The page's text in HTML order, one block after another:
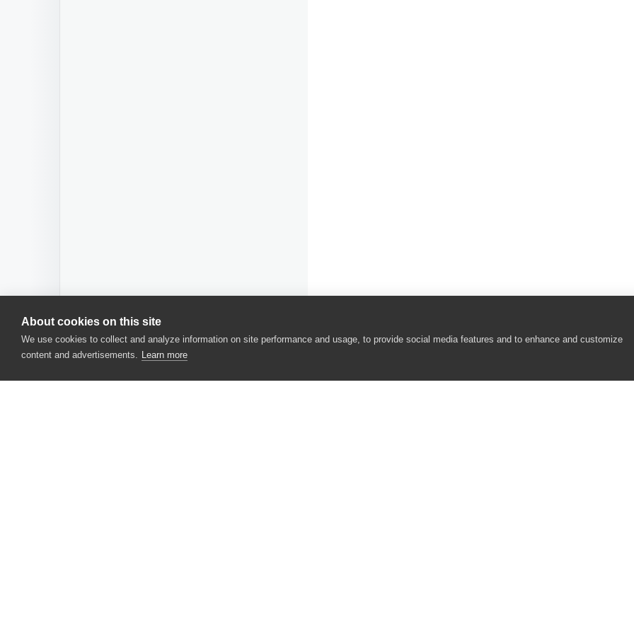
About cookies on this site
We use cookies to collect and analyze information on site performance and usage, to provide social media features and to enhance and customize
content and advertisements. Learn more